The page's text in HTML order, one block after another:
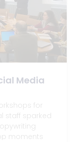
Media
for
staff sparked
moments